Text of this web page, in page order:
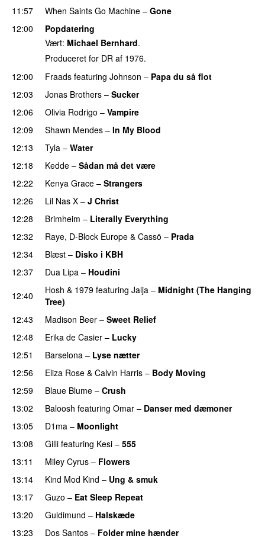
11:57
When Saints Go Machine – Gone
12:00
Popdatering
Vært: Michael Bernhard.
Produceret for DR af 1976.
12:00
Fraads featuring Johnson – Papa du så flot
12:03 Jonas Brothers – Sucker
12:06
Olivia Rodrigo – Vampire
12:09 Shawn Mendes – In My Blood
12:13
Tyla – Water
12:18 Kedde – Sådan må det være
12:22 Kenya Grace – Strangers
12:26 Lil Nas X – J Christ
12:28 Brimheim – Literally Everything
12:32 Raye, D-Block Europe & Cassö – Prada
12:34
Blæst – Disko i KBH
12:37
Dua Lipa – Houdini
12:40
Hosh & 1979 featuring Jalja – Midnight (The Hanging
Tree)
12:43
Madison Beer – Sweet Relief
12:48 Erika de Casier – Lucky
12:51
Barselona – Lyse nætter
12:56
Eliza Rose & Calvin Harris – Body Moving
12:59
Blaue Blume – Crush
13:02 Baloosh featuring Omar – Danser med dæmoner
13:05
D1ma – Moonlight
13:08
Gilli featuring Kesi – 555
13:11
Miley Cyrus – Flowers
13:14
Kind Mod Kind – Ung & smuk
13:17
Guzo – Eat Sleep Repeat
13:20
Guldimund – Halskæde
13:23
Dos Santos – Folder mine hænder